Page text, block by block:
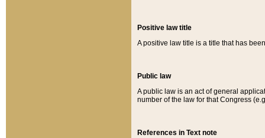
Positive law title
A positive law title is a title that has
Public law
A public law is an act of general
number of the law for that Congress
References in Text note